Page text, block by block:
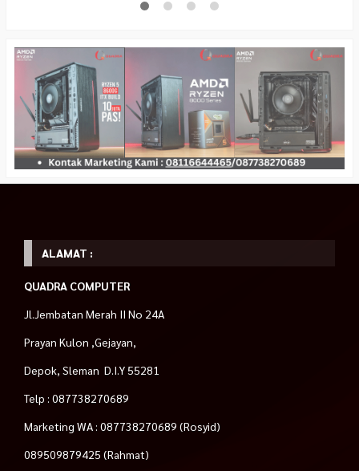
ALAMAT :
QUADRA COMPUTER
Jl.Jembatan Merah II No 24A
Prayan Kulon ,Gejayan,
Depok, Sleman D.I.Y 55281
Telp : 087738270689
Marketing WA : 087738270689 (Rosyid)
089509879425 (Rahmat)